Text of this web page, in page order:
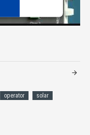
operator
solar